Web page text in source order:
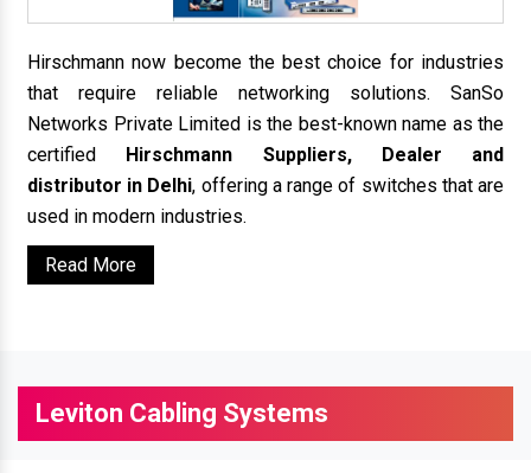
Hirschmann now become the best choice for industries
that require reliable networking solutions. SanSo
Networks Private Limited is the best-known name as the
certified Hirschmann Suppliers, Dealer and
distributor in Delhi, offering a range of switches that are
used in modern industries.
Read More
Leviton Cabling Systems